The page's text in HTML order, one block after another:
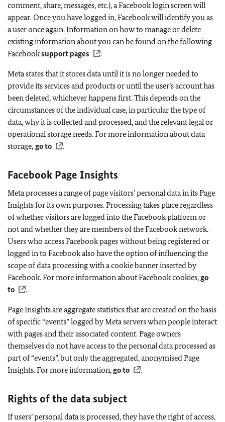
comment, share, messages, etc.), a Facebook login screen will
appear. Once you have logged in, Facebook will identify you as
a user once again. Information on how to manage or delete
existing information about you can be found on the following
Facebooksupport pages .
Meta states that it stores data until it is no longer needed to
provide its services and products or until the user’s account has
been deleted, whichever happens first. This depends on the
circumstances of the individual case, in particular the type of
data, why it is collected and processed, and the relevant legal or
operational storage needs. For more information about data
storage, go to .
Facebook Page Insights
Meta processes a range of page visitors’ personal data in its Page
Insights for its own purposes. Processing takes place regardless
of whether visitors are logged into the Facebook platform or
not and whether they are members of the Facebook network.
Users who access Facebook pages without being registered or
logged in to Facebook also have the option of influencing the
scope of data processing with a cookie banner inserted by
Facebook. For more information about Facebook cookies,go
to
.
Page Insights are aggregate statistics that are created on the basis
of specific “events” logged by Meta servers when people interact
with pages and their associated content. Page owners
themselves do not have access to the personal data processed as
part of “events”, but only the aggregated, anonymised Page
Insights. For more information,go to .
Rights of the data subject
If users’ personal data is processed, they have the right of access,